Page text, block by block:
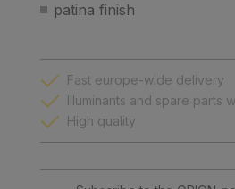
patina finish
Fast europe-wide delivery
Illuminants and spare parts
High quality